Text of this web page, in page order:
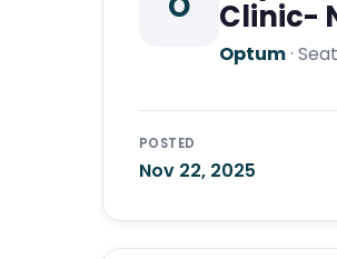
Clinic-
Optum·
POSTED
Nov 22, 2025